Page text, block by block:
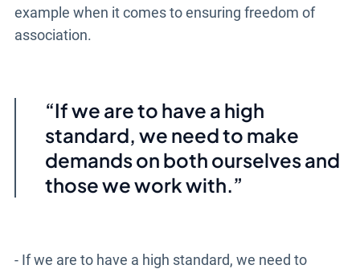
example when it comes to ensuring freedom of
association.
If we are to have a high
standard, we need to make
demands on both ourselves and
those we work with.
- If we are to have a high standard, we need to